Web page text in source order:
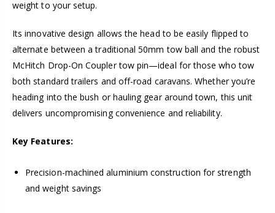
weight to your setup.
Its innovative design allows the head to be easily flipped to
alternate between a traditional 50mm tow ball and the robust
McHitch Drop-On Coupler tow pin—ideal for those who tow
both standard trailers and off-road caravans. Whether you’re
heading into the bush or hauling gear around town, this unit
delivers uncompromising convenience and reliability.
Key Features:
Precision-machined aluminium construction for strength
and weight savings